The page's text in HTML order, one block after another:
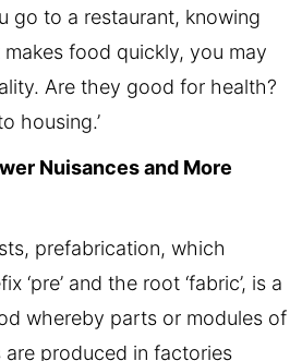
go to a restaurant, knowing
food quickly, you may
Are they good for health?
housing.’
Nuisances and More
prefabrication, which
‘pre’ and the root ‘fabric’, is a
whereby parts or modules of
produced in factories